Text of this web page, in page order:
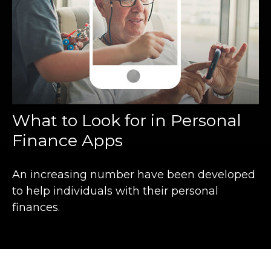
What to Look for in Personal
Finance Apps
An increasing number have been developed
to help individuals with their personal
finances.